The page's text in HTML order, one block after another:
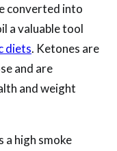
converted into
a valuable tool
diets. Ketones are
and are
and weight
a high smoke